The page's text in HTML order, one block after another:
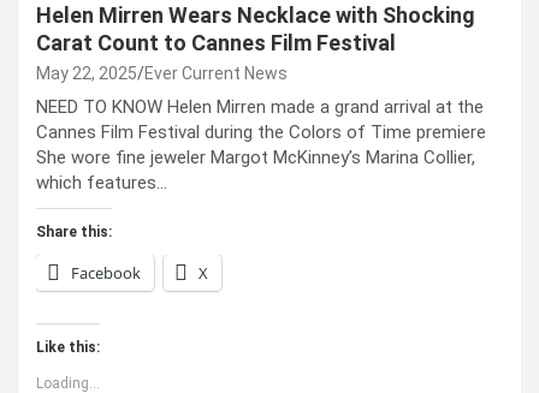
Helen Mirren Wears Necklace with Shocking
Carat Count to Cannes Film Festival
May 22, 2025 Ever Current News
NEED TO KNOW Helen Mirren made a grand arrival at the
Cannes Film Festival during the Colors of Time premiere
She wore fine jeweler Margot McKinney’s Marina Collier,
which features…
Share this:
Facebook X
Like this:
Loading...